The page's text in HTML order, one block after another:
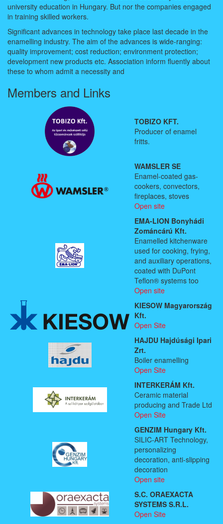
university education in Hungary. But nor the companies engaged
in training skilled workers.
Significant advances in technology take place last decade in the
enamelling industry. The aim of the advances is wide-ranging:
quality improvement; cost reduction; environment protection;
development new products etc. Association inform fluently about
these to whom admit a necessity and
Members and Links
TOBIZO KFT.
Producer of enamel
fritts.
WAMSLER SE
Enamel-coated gas-
cookers, convectors,
fireplaces, stoves
Open site
EMA-LION Bonyhádi
Zománcárú Kft.
Enamelled kitchenware
used for cooking, frying,
and auxiliary operations,
coated with DuPont
Teflon® systems too
Open site
KIESOW Magyarország
Kft.
Open Site
HAJDU Hajdúsági Ipari
Zrt.
Boiler enamelling
Open Site
INTERKERÁM Kft.
Ceramic material
producing and Trade Ltd
Open Site
GENZIM Hungary Kft.
SILIC-ART Technology,
personalizing
decoration, anti-slipping
decoration
Open site
S.C. ORAEXACTA
SYSTEMS S.R.L.
Open Site